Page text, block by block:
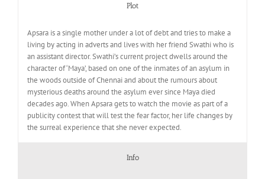
Plot
Apsara is a single mother under a lot of debt and tries to make a
living by acting in adverts and lives with her friend Swathi who is
an assistant director. Swathi’s current project dwells around the
character of ‘Maya’, based on one of the inmates of an asylum in
the woods outside of Chennai and about the rumours about
mysterious deaths around the asylum ever since Maya died
decades ago. When Apsara gets to watch the movie as part of a
publicity contest that will test the fear factor, her life changes by
the surreal experience that she never expected.
Info